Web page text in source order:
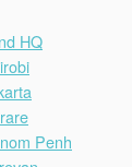
HQ
Penh